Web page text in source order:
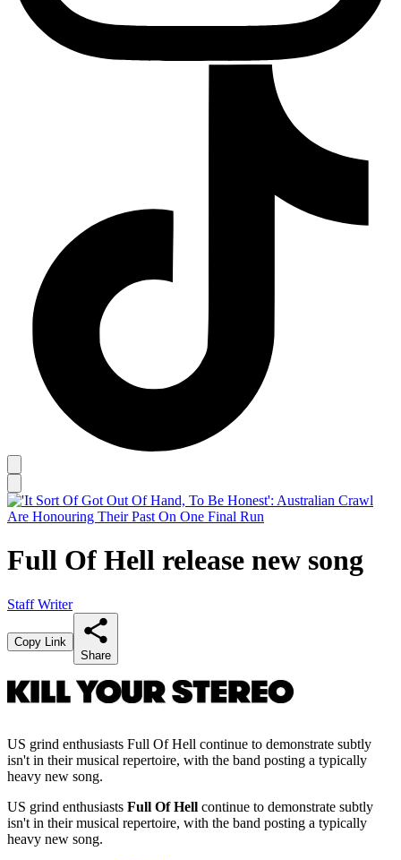
Full Of Hell release new song
Staff Writer
Copy Link
Share
US grind enthusiasts Full Of Hell continue to demonstrate subtly
isn't in their musical repertoire, with the band posting a typically
heavy new song.
US grind enthusiasts Full Of Hell continue to demonstrate subtly
isn't in their musical repertoire, with the band posting a typically
heavy new song.